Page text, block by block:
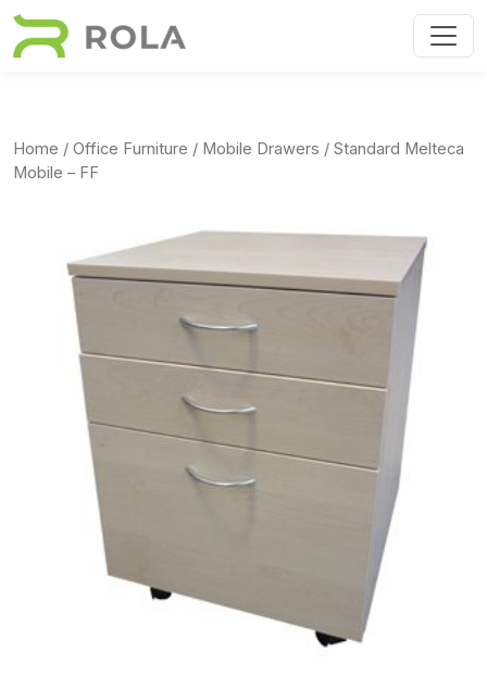
Skip to main content
Home / Office Furniture / Mobile Drawers / Standard Melteca
Mobile – FF